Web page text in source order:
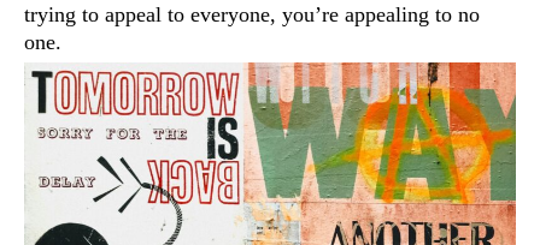
trying to appeal to everyone, you’re appealing to no
one.